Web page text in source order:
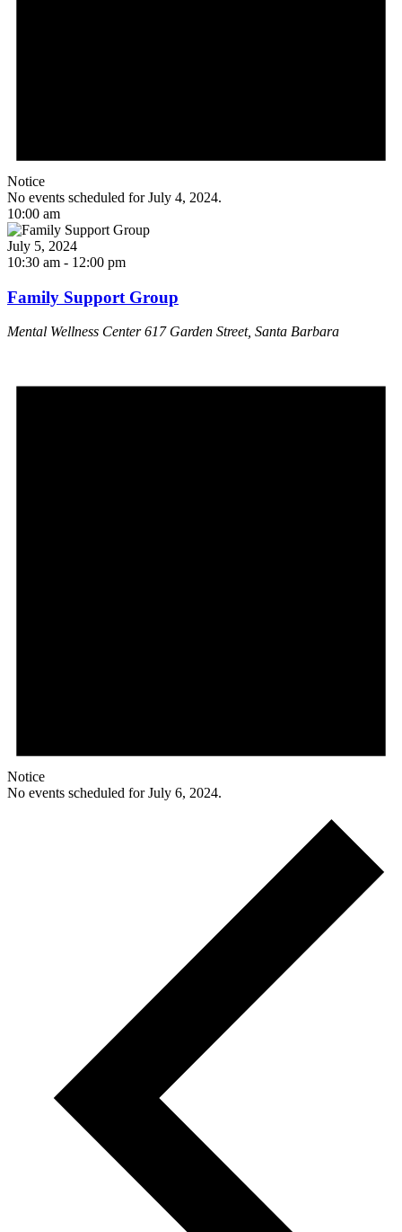
Notice
No events scheduled for July 4, 2024.
10:00 am
July 5, 2024
10:30 am - 12:00 pm
Family Support Group
Mental Wellness Center617 Garden Street, Santa Barbara
Notice
No events scheduled for July 6, 2024.